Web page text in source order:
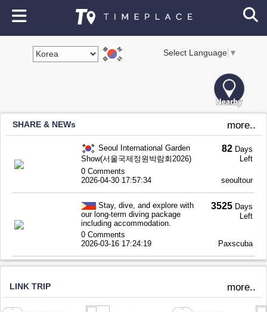
Select Language ▼
SHARE & NEWs more..
Seoul International Garden
Show(서울국제정원박람회2026)
82 Days
Left
0 Comments
2026-04-30 17:57:34
seoultour
Stay, dive, and explore with
our long-term diving package
including accommodation.
3525 Days
Left
0 Comments
2026-03-16 17:24:19
Paxscuba
LINK TRIP more..